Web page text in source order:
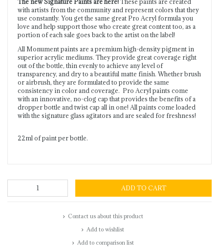
The new Signature Paints are here!These paints are created
with artists from the community and represent colors that they
use constantly. You get the same great Pro Acryl formula you
love and help support those who create great content too, as a
portion of each sale goes back to the artist on the label!
All Monument paints are a premium high-density pigment in
superior acrylic mediums. They provide great coverage right
out of the bottle, thin evenly to achieve any level of
transparency, and dry to a beautiful matte finish. Whether brush
or airbrush, they are formulated to provide the same
consistency in color and coverage. Pro Acryl paints come
with an innovative, no-clog cap that provides the benefits of a
dropper bottle and twist cap all in one! All paints come loaded
with the signature glass agitators and are sealed for freshness!
22ml of paint per bottle.
ADD TO CART
Contact us about this product
Add to wishlist
Add to comparison list